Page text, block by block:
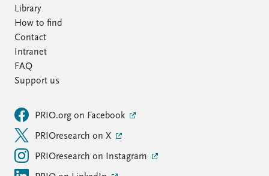
Library
How to find
Contact
Intranet
FAQ
Support us
PRIO.org on Facebook
PRIOresearch on X
PRIOresearch on Instagram